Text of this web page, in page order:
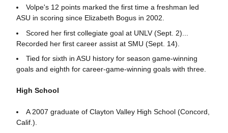
Volpe's 12 points marked the first time a freshman led
ASU in scoring since Elizabeth Bogus in 2002.
Scored her first collegiate goal at UNLV (Sept. 2)...
Recorded her first career assist at SMU (Sept. 14).
Tied for sixth in ASU history for season game-winning
goals and eighth for career-game-winning goals with three.
High School
A 2007 graduate of Clayton Valley High School (Concord,
Calif.).